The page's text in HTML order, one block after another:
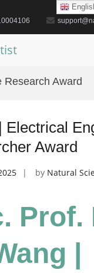
Research Award
Electrical
Award
by Natural
Prof.
|